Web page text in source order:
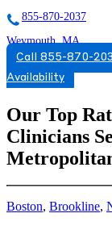
855-870-2037
Weymouth, MA
866-567-9788
169 Libbey Parkway
866-567-9788
WELLESLEY, MA
7817256896
7817256896
Call 855-870-
Availability
Our Top
Clinicians
Boston, Brookline,